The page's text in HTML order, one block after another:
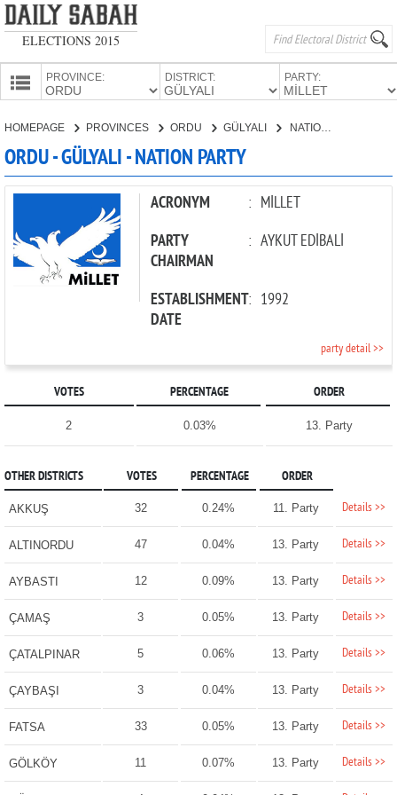
ELECTIONS 2015
PROVINCE: DISTRICT: PARTY:
PARTIES
HOMEPAGE PROVINCES ORDU GÜLYALI NATION PARTY
ORDU - GÜLYALI - NATION PARTY
ACRONYM : MİLLET
PARTY
CHAIRMAN
: AYKUT EDİBALİ
ESTABLISHMENT
DATE
: 1992
party detail >>
VOTES PERCENTAGE ORDER
2 0.03% 13. Party
OTHER DISTRICTS VOTES PERCENTAGE ORDER
AKKUŞ 32 0.24% 11. Party Details >>
ALTINORDU 47 0.04% 13. Party Details >>
AYBASTI 12 0.09% 13. Party Details >>
ÇAMAŞ 3 0.05% 13. Party Details >>
ÇATALPINAR 5 0.06% 13. Party Details >>
ÇAYBAŞI 3 0.04% 13. Party Details >>
FATSA 33 0.05% 13. Party Details >>
GÖLKÖY 11 0.07% 13. Party Details >>